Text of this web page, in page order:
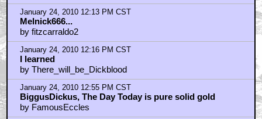
January 24, 2010 12:13 PM CST
Melnick666...
by fitzcarraldo2
January 24, 2010 12:16 PM CST
I learned
by There_will_be_Dickblood
January 24, 2010 12:55 PM CST
BiggusDickus, The Day Today is pure solid gold
by FamousEccles